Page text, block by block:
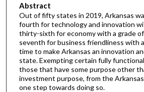
Abstract
Out of fifty states in 2019, Arkansas
fourth for technology and innovation
thirty-sixth for economy with a grade of
seventh for business friendliness with a
time to make Arkansas an innovation
state. Exempting certain fully
those that have some purpose other
investment purpose, from the
one step towards doing so.